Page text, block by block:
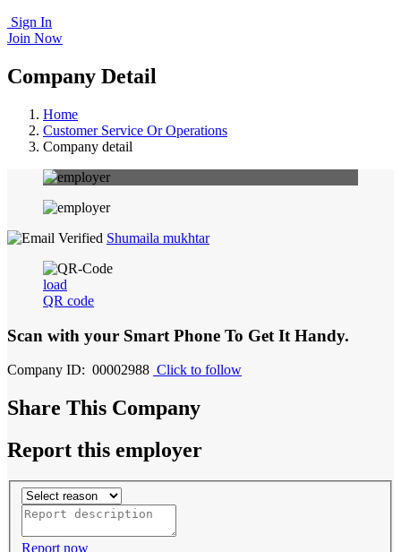
Sign In
Join Now
Company Detail
Home
Customer Service Or Operations
Company detail
Shumaila mukhtar
load
QR code
Scan with your Smart Phone To Get It Handy.
Company ID: 00002988 Click to follow
Share This Company
Report this employer
Report now